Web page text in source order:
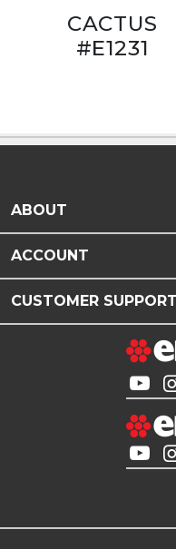
CACTUS
#E1231
ABOUT
ACCOUNT
CUSTOMER SUPPORT